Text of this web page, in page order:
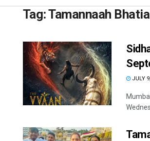
Tag:Tamannaah Bhatia
JULY